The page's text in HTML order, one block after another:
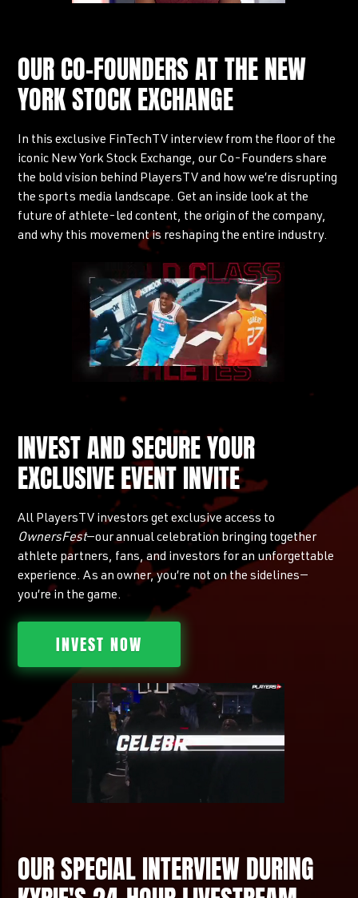
OUR CO-FOUNDERS AT THE NEW
YORK STOCK EXCHANGE
In this exclusive FinTechTV interview from the floor of the
iconic New York Stock Exchange, our Co-Founders share
the bold vision behind PlayersTV and how we’re disrupting
the sports media landscape. Get an inside look at the
future of athlete-led content, the origin of the company,
and why this movement is reshaping the entire industry.
INVEST AND SECURE YOUR
EXCLUSIVE EVENT INVITE
All PlayersTV investors get exclusive access to
OwnersFest—our annual celebration bringing together
athlete partners, fans, and investors for an unforgettable
experience. As an owner, you’re not on the sidelines—
you’re in the game.
INVEST NOW
OUR SPECIAL INTERVIEW DURING